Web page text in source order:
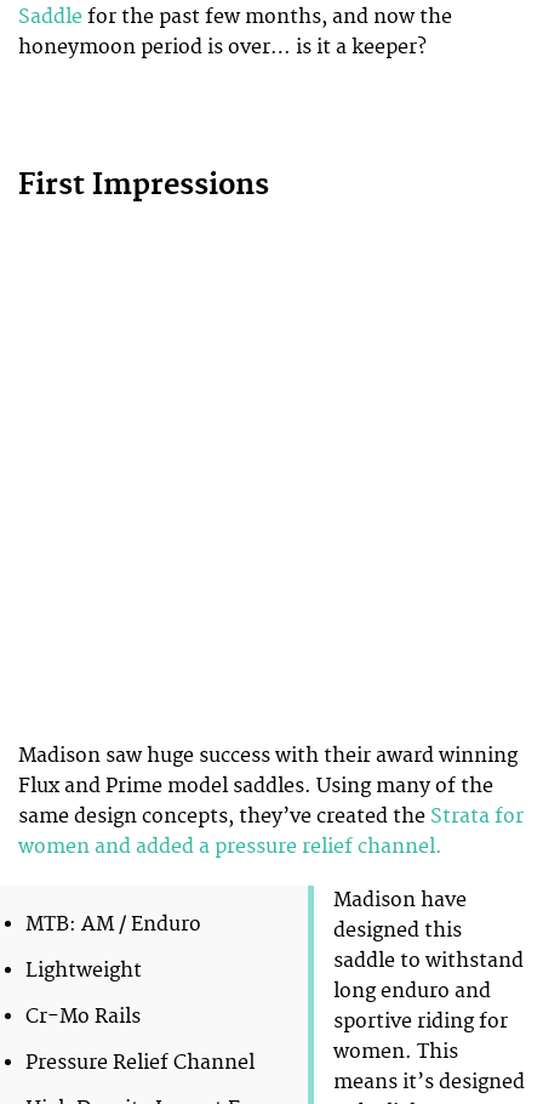
Saddle for the past few months, and now the
honeymoon period is over… is it a keeper?
First Impressions
Madison saw huge success with their award winning
Flux and Prime model saddles. Using many of the
same design concepts, they’ve created the Strata for
women and added a pressure relief channel.
MTB: AM / Enduro
Lightweight
Cr-Mo Rails
Pressure Relief Channel
Madison have
designed this
saddle to withstand
long enduro and
sportive riding for
women. This
means it’s designed